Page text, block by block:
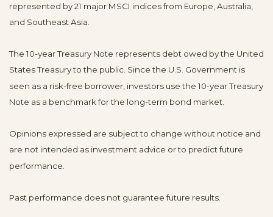
represented by 21 major MSCI indices from Europe, Australia,
and Southeast Asia.
The 10-year Treasury Note represents debt owed by the United
States Treasury to the public. Since the U.S. Government is
seen as a risk-free borrower, investors use the 10-year Treasury
Note as a benchmark for the long-term bond market.
Opinions expressed are subject to change without notice and
are not intended as investment advice or to predict future
performance.
Past performance does not guarantee future results.